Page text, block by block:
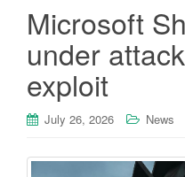
Microsoft
under
exploit
July 26, 2026 News